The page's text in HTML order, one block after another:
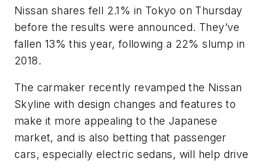
Nissan shares fell 2.1% in Tokyo on Thursday
before the results were announced. They’ve
fallen 13% this year, following a 22% slump in
2018.
The carmaker recently revamped the Nissan
Skyline with design changes and features to
make it more appealing to the Japanese
market, and is also betting that passenger
cars, especially electric sedans, will help drive